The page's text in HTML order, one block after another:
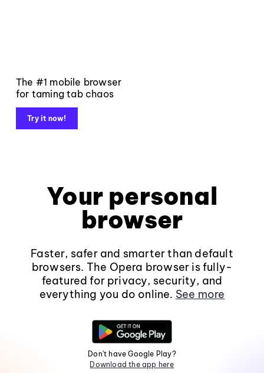
The #1 mobile browser
for taming tab chaos
Try it now!
Your personal
browser
Faster, safer and smarter than default
browsers. The Opera browser is fully-
featured for privacy, security, and
everything you do online. See more
Don't have Google Play?
Download the app here